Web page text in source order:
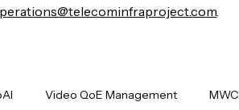
.
Video QoE Management MWC